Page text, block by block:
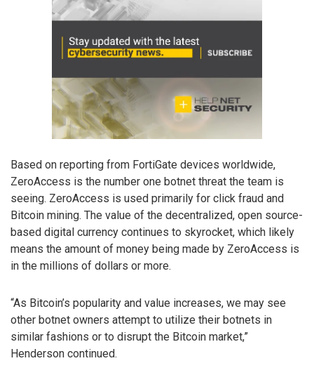
Based on reporting from FortiGate devices worldwide,
ZeroAccess is the number one botnet threat the team is
seeing. ZeroAccess is used primarily for click fraud and
Bitcoin mining. The value of the decentralized, open source-
based digital currency continues to skyrocket, which likely
means the amount of money being made by ZeroAccess is
in the millions of dollars or more.
“As Bitcoin’s popularity and value increases, we may see
other botnet owners attempt to utilize their botnets in
similar fashions or to disrupt the Bitcoin market,”
Henderson continued.